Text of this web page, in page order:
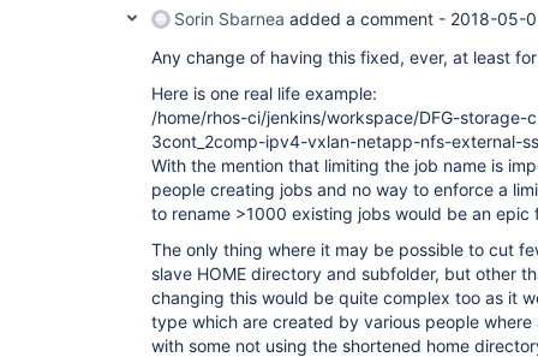
Sorin Sbarnea added a comment - 2018-05-
Any change of having this fixed, ever, at least
Here is one real life example:
/home/rhos-ci/jenkins/workspace/DFG-storage-
3cont_2comp-ipv4-vxlan-netapp-nfs-external-
With the mention that limiting the job name is
people creating jobs and no way to enforce a
to rename >1000 existing jobs would be an epic
The only thing where it may be possible to cut
slave HOME directory and subfolder, but other
changing this would be quite complex too as it
type which are created by various people
with some not using the shortened home